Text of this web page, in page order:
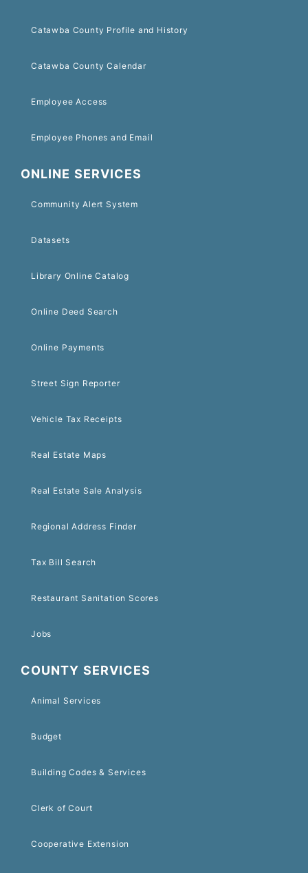
Catawba County Profile and History
Catawba County Calendar
Employee Access
Employee Phones and Email
ONLINE SERVICES
Community Alert System
Datasets
Library Online Catalog
Online Deed Search
Online Payments
Street Sign Reporter
Vehicle Tax Receipts
Real Estate Maps
Real Estate Sale Analysis
Regional Address Finder
Tax Bill Search
Restaurant Sanitation Scores
Jobs
COUNTY SERVICES
Animal Services
Budget
Building Codes & Services
Clerk of Court
Cooperative Extension